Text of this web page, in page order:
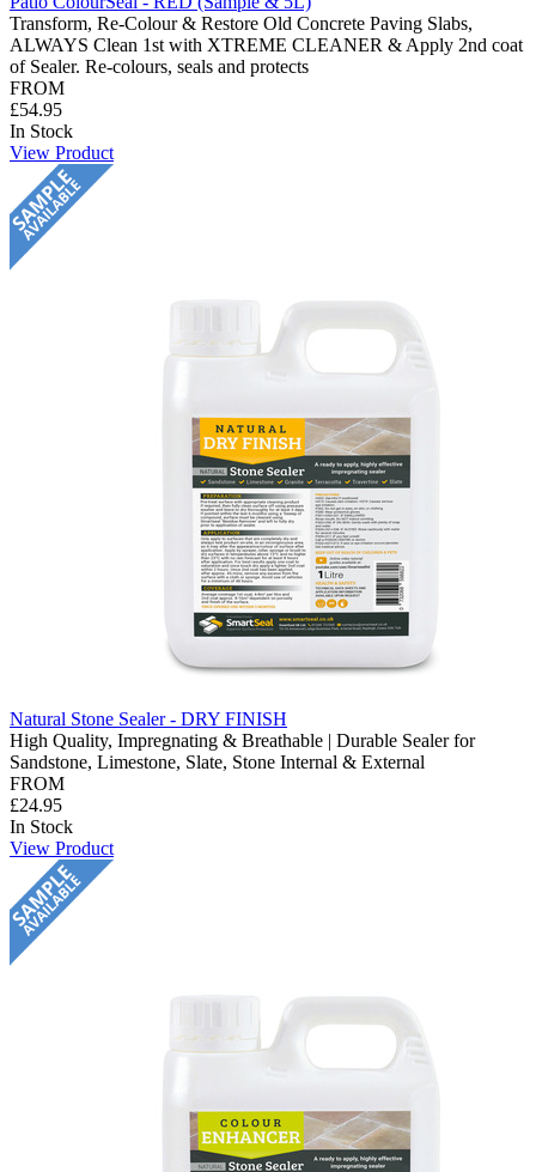
Transform, Re-Colour & Restore Old Concrete Paving Slabs,
ALWAYS Clean 1st with XTREME CLEANER & Apply 2nd coat
of Sealer. Re-colours, seals and protects
FROM
£54.95
In Stock
View Product
Natural Stone Sealer - DRY FINISH
High Quality, Impregnating & Breathable | Durable Sealer for
Sandstone, Limestone, Slate, Stone Internal & External
FROM
£24.95
In Stock
View Product